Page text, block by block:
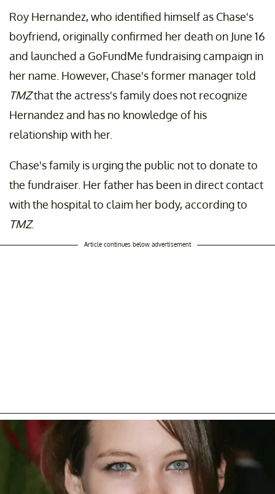
Roy Hernandez, who identified himself as Chase's
boyfriend, originally confirmed her death on June 16
and launched a GoFundMe fundraising campaign in
her name. However, Chase's former manager told
TMZthat the actress's family does not recognize
Hernandez and has no knowledge of his
relationship with her.
Chase's family is urging the public not to donate to
the fundraiser. Her father has been in direct contact
with the hospital to claim her body, according to
TMZ.
Article continues below advertisement